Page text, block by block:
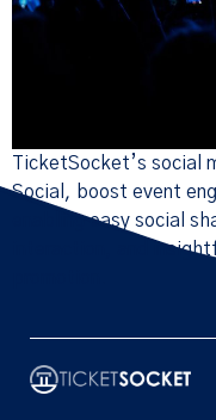
TicketSocket’s social
Social, boost event
enabling easy social
interaction, and